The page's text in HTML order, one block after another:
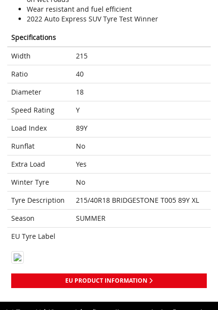
Wear resistant and fuel efficient
2022 Auto Express SUV Tyre Test Winner
Specifications
Width
215
Ratio
40
Diameter
18
Speed Rating
Y
Load Index
89Y
Runflat
No
Extra Load
Yes
Winter Tyre
No
Tyre Description
215/40R18 BRIDGESTONE T005 89Y XL
Season
SUMMER
EU Tyre Label
EU PRODUCT INFORMATION